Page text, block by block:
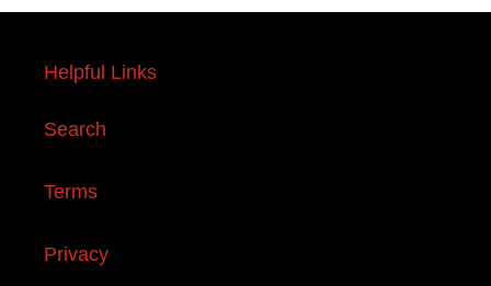
Helpful Links
Search
Terms
Privacy